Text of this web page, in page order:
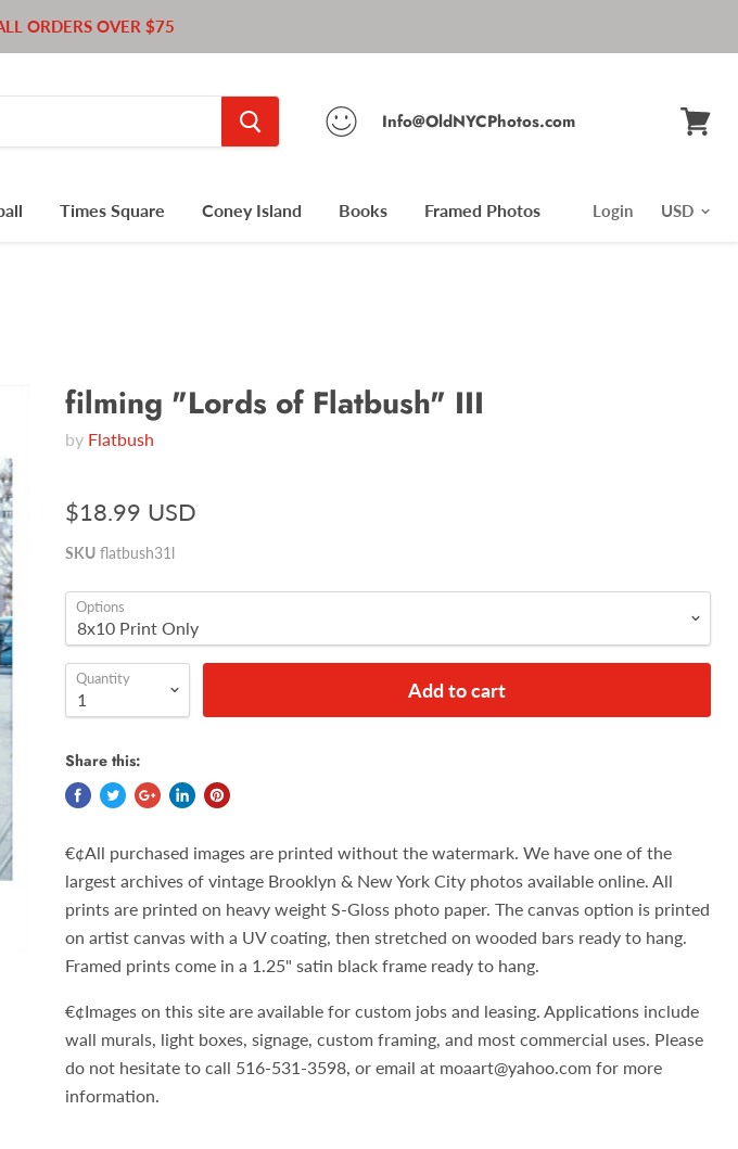
ORDERS OVER $75
Info@OldNYCPhotos.com
Times Square Coney Island Books Framed Photos Login
filming "Lords of Flatbush" III
by Flatbush
$18.99 USD
SKU flatbush31l
Options
Quantity Add to cart
Share this:
€¢All purchased images are printed without the watermark. We have one of the
largest archives of vintage Brooklyn & New York City photos available online. All
prints are printed on heavy weight S-Gloss photo paper. The canvas option is printed
on artist canvas with a UV coating, then stretched on wooded bars ready to hang.
Framed prints come in a 1.25" satin black frame ready to hang.
€¢Images on this site are available for custom jobs and leasing. Applications include
wall murals, light boxes, signage, custom framing, and most commercial uses. Please
do not hesitate to call 516-531-3598, or email at moaart@yahoo.com for more
information.